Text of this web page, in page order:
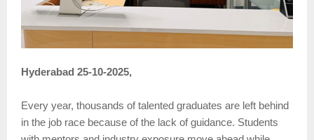
Hyderabad 25-10-2025,
Every year, thousands of talented graduates are left behind
in the job race because of the lack of guidance. Students